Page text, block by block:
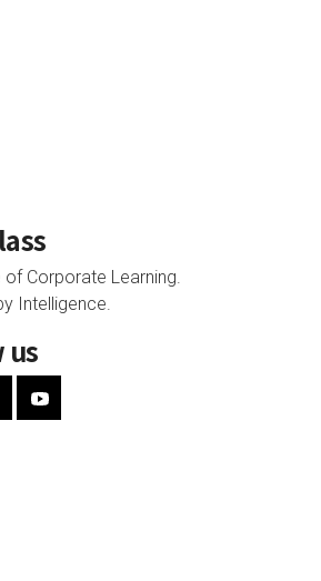
of Corporate Learning.
Intelligence.
us